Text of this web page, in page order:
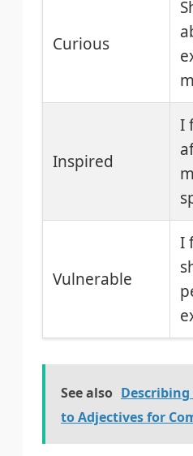
Curious
Inspired
I
Vulnerable
I
See also
to Adjectives for